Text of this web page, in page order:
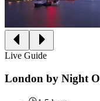
Live Guide
London by Night